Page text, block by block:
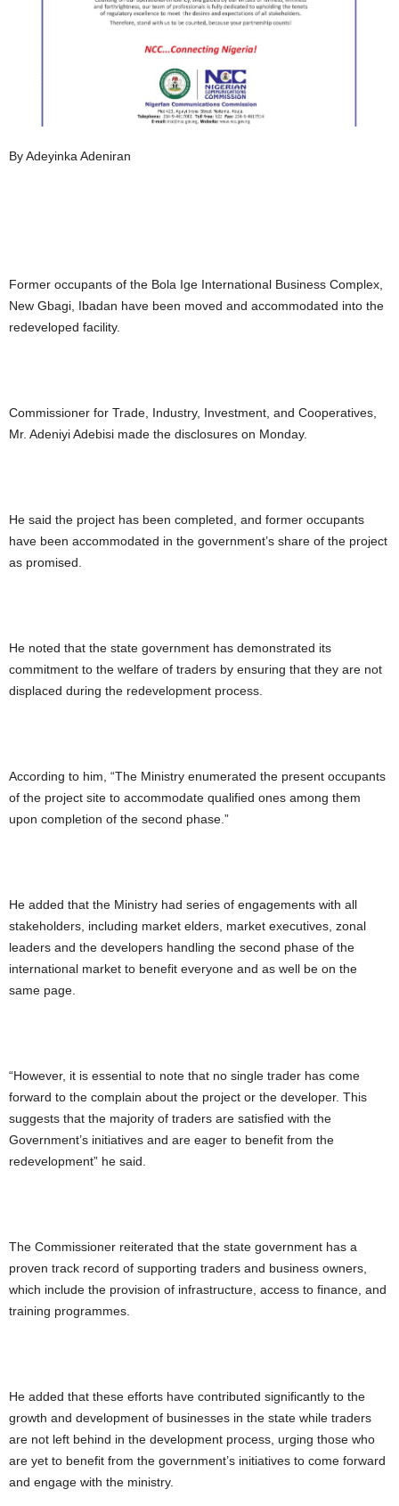
By Adeyinka Adeniran
Former occupants of the Bola Ige International Business Complex,
New Gbagi, Ibadan have been moved and accommodated into the
redeveloped facility.
Commissioner for Trade, Industry, Investment, and Cooperatives,
Mr. Adeniyi Adebisi made the disclosures on Monday.
He said the project has been completed, and former occupants
have been accommodated in the government’s share of the project
as promised.
He noted that the state government has demonstrated its
commitment to the welfare of traders by ensuring that they are not
displaced during the redevelopment process.
According to him, “The Ministry enumerated the present occupants
of the project site to accommodate qualified ones among them
upon completion of the second phase.”
He added that the Ministry had series of engagements with all
stakeholders, including market elders, market executives, zonal
leaders and the developers handling the second phase of the
international market to benefit everyone and as well be on the
same page.
“However, it is essential to note that no single trader has come
forward to the complain about the project or the developer. This
suggests that the majority of traders are satisfied with the
Government’s initiatives and are eager to benefit from the
redevelopment” he said.
The Commissioner reiterated that the state government has a
proven track record of supporting traders and business owners,
which include the provision of infrastructure, access to finance, and
training programmes.
He added that these efforts have contributed significantly to the
growth and development of businesses in the state while traders
are not left behind in the development process, urging those who
are yet to benefit from the government’s initiatives to come forward
and engage with the ministry.